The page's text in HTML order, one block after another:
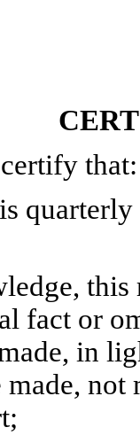
that:
fact or
in
made,